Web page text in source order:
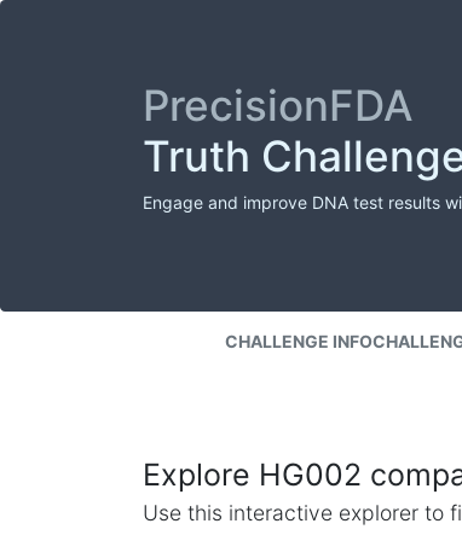
PrecisionFDA
Truth
Engage and improve DNA test results
CHALLENGE INFO
Explore HG002
Use this interactive explorer to